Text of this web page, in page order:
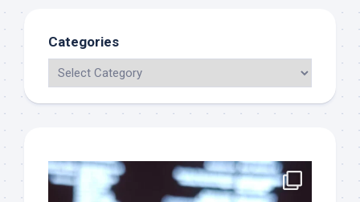
Categories